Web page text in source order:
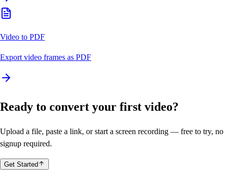
Video to PDF
Export video frames as PDF
Ready to convert your first video?
Upload a file, paste a link, or start a screen recording — free to try, no
signup required.
Get Started